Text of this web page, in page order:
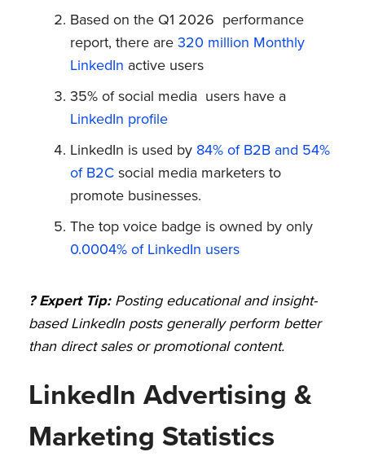
Based on the Q1 2026 performance
report, there are320 million Monthly
LinkedIn active users
35% of social media users have a
LinkedIn profile
LinkedIn is used by 84% of B2B and 54%
of B2Csocial media marketers to
promote businesses.
The top voice badge is owned by only
0.0004% of LinkedIn users
? Expert Tip:Posting educational and insight-
based LinkedIn posts generally perform better
than direct sales or promotional content.
LinkedIn Advertising &
Marketing Statistics